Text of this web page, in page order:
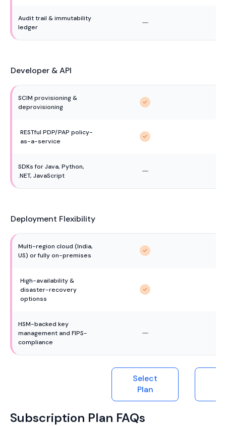
Audit trail & immutability
ledger
Developer & API
SCIM provisioning &
deprovisioning
RESTful PDP/PAP policy-
as-a-service
SDKs for Java, Python,
.NET, JavaScript
Deployment Flexibility
Multi-region cloud (India,
US) or fully on-premises
High-availability &
disaster-recovery
optionss
HSM-backed key
management and FIPS-
compliance
Select
Plan
Subscription Plan FAQs